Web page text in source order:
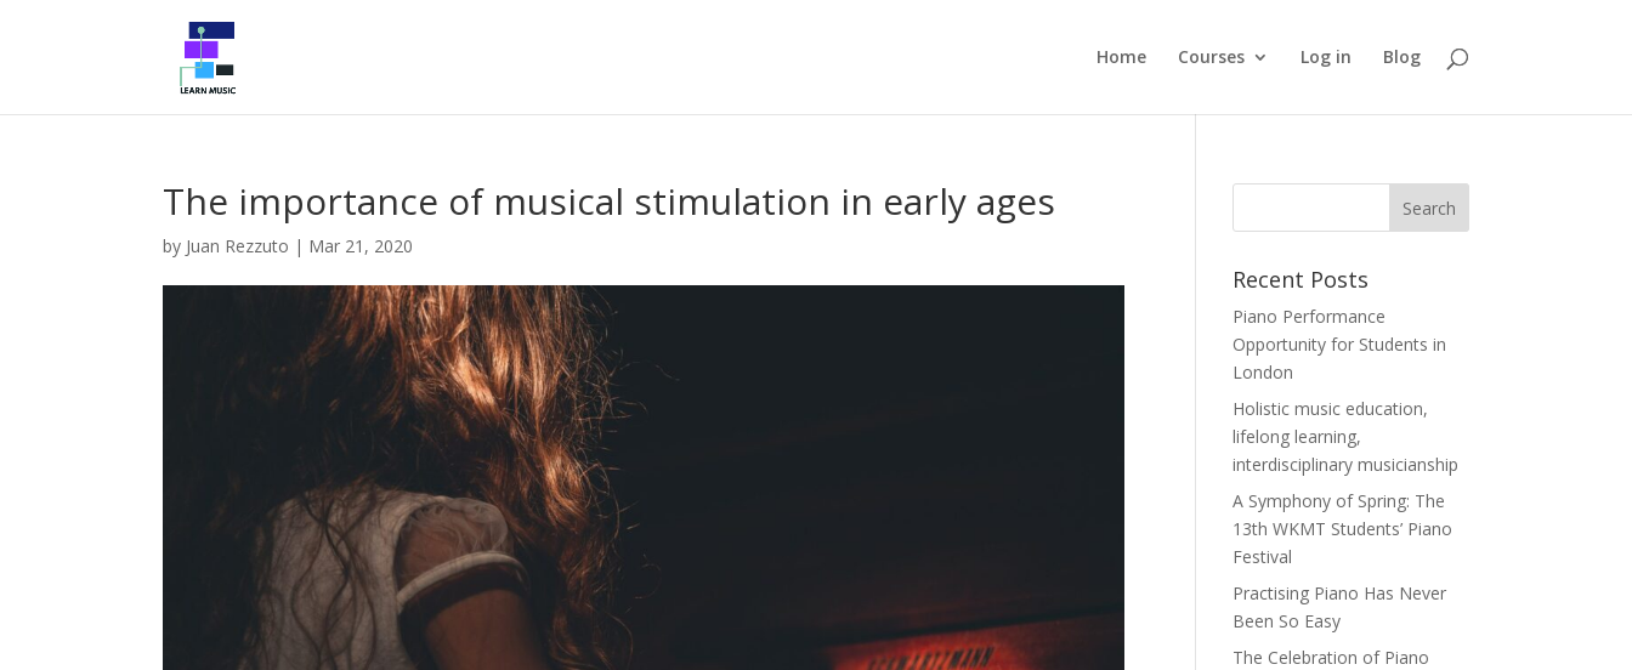
Home Courses Log in Blog
The importance of musical stimulation in early ages
by Juan Rezzuto | Mar 21, 2020
Recent Posts
Piano Performance
Opportunity for Students in
London
Holistic music education,
lifelong learning,
interdisciplinary musicianship
A Symphony of Spring: The
13th WKMT Students’ Piano
Festival
Practising Piano Has Never
Been So Easy
The Celebration of Piano